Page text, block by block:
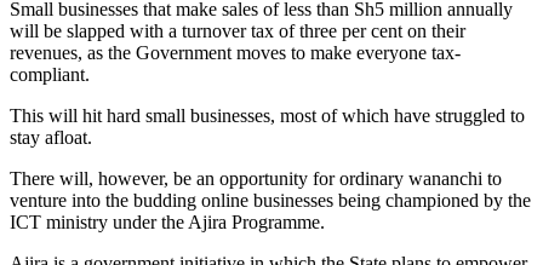
Small businesses that make sales of less than Sh5 million annually
will be slapped with a turnover tax of three per cent on their
revenues, as the Government moves to make everyone tax-
compliant.
This will hit hard small businesses, most of which have struggled to
stay afloat.
There will, however, be an opportunity for ordinary wananchi to
venture into the budding online businesses being championed by the
ICT ministry under the Ajira Programme.